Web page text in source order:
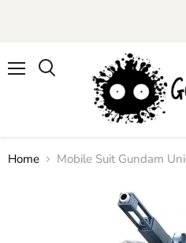
Home Mobile Suit Gundam